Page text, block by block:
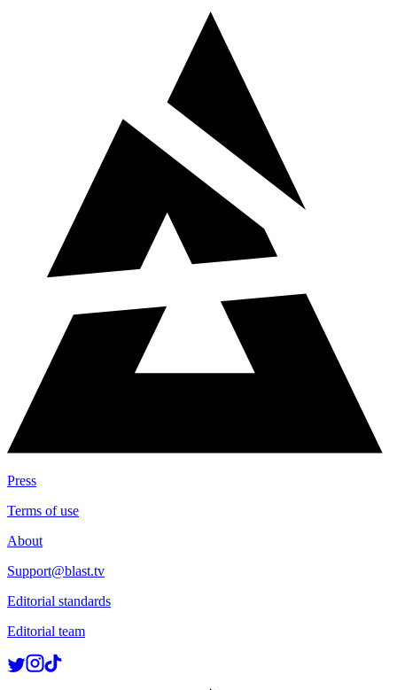
Press
Terms of use
About
Support@blast.tv
Editorial standards
Editorial team